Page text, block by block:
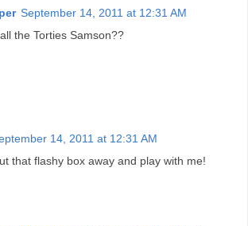
September 14, 2011 at 12:31 AM
the Torties Samson??
14, 2011 at 12:31 AM
that flashy box away and play with me!